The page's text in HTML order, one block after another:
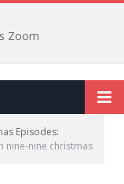
Zoom
Episodes:
nine-nine christmas